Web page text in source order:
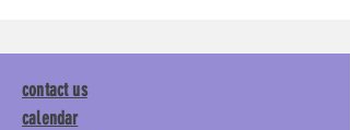
contact us
calendar